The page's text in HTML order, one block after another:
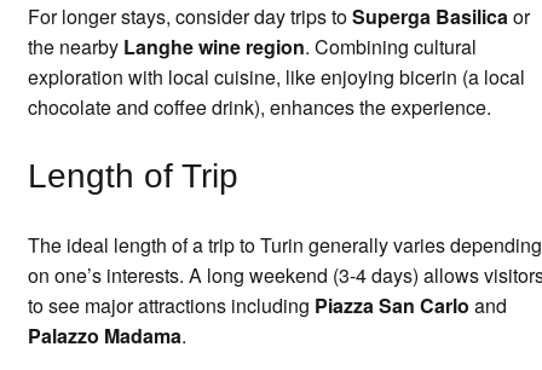
For longer stays, consider day trips toSuperga Basilicaor
the nearby Langhe wine region. Combining cultural
exploration with local cuisine, like enjoying bicerin (a local
chocolate and coffee drink), enhances the experience.
Length of Trip
The ideal length of a trip to Turin generally varies depending
on one’s interests. A long weekend (3-4 days) allows
to see major attractions including Piazza San Carlo and
Palazzo Madama.